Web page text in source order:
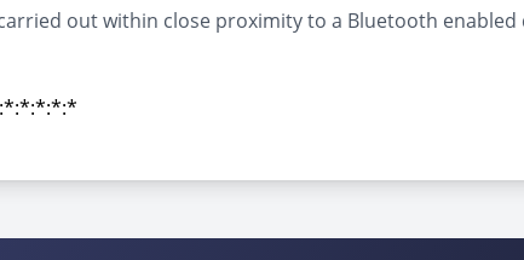
out within close proximity to a Bluetooth enabled